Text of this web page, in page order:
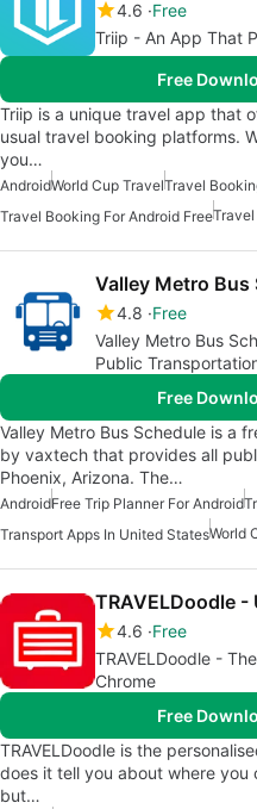
4.6 Free
Triip - An App That
Free
Triip is a unique travel app that
usual travel booking platforms.
you…
AndroidWorld Cup TravelTravel
Travel Booking For Android Free
Valley Metro Bus
4.8 Free
Valley Metro Bus
Public
Free
Valley Metro Bus Schedule is a
by vaxtech that provides all
Phoenix, Arizona. The…
AndroidFree Trip Planner For Android
Transport Apps In United StatesWorld
TRAVELDoodle -
4.6 Free
TRAVELDoodle -
Chrome
Free
TRAVELDoodle is the
does it tell you about where you
but…